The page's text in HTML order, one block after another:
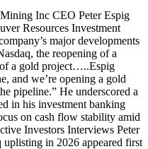
Inc CEO Peter Espig
Resources Investment
major developments
the reopening of a
a gold project…..Espig
and we’re opening a gold
pipeline.” He underscored a
in his investment banking
on cash flow stability amid
Investors Interviews Peter
in 2026 appeared first